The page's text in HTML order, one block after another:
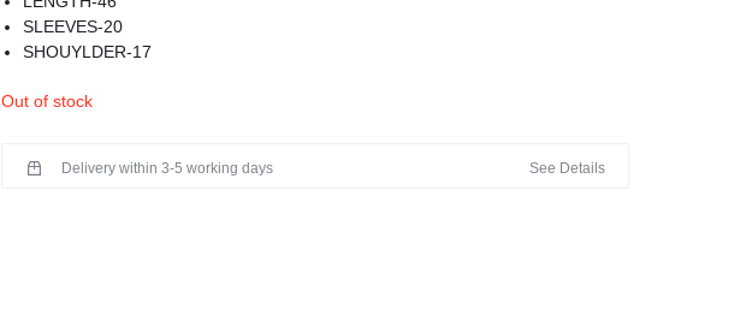
SLEEVES-20
SHOUYLDER-17
STUNNING KURTA FROM OUR PREMIUM COLLECTION WITH BEAUTIFUL
COLOR MAY BE SLIGHTLY DIIFERENT
Out of stock
Delivery within 3-5 working days See Details